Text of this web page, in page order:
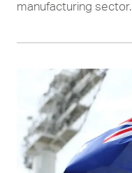
manufacturing sector.